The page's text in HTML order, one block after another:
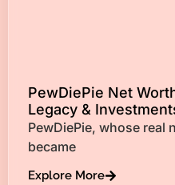
PewDiePie Net
Legacy &
PewDiePie, whose real
became
Explore More